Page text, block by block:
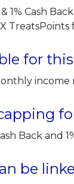
1% Cash
TreatsPoints
for
Back and
be